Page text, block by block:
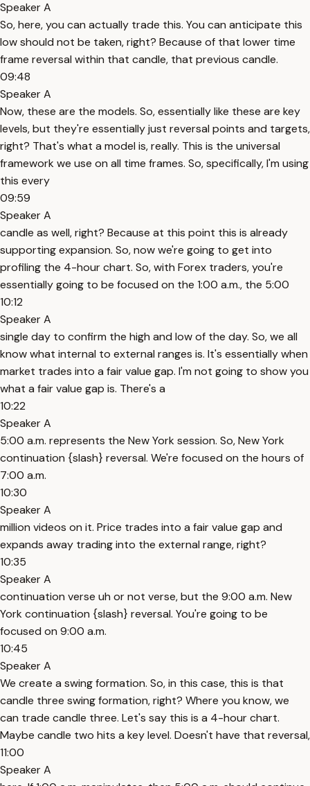
Speaker A
So, here, you can actually trade this. You can anticipate this
low should not be taken, right? Because of that lower time
frame reversal within that candle, that previous candle.
09:48
Speaker A
Now, these are the models. So, essentially like these are key
levels, but they're essentially just reversal points and targets,
right? That's what a model is, really. This is the universal
framework we use on all time frames. So, specifically, I'm using
this every
09:59
Speaker A
candle as well, right? Because at this point this is already
supporting expansion. So, now we're going to get into
profiling the 4-hour chart. So, with Forex traders, you're
essentially going to be focused on the 1:00 a.m., the 5:00
10:12
Speaker A
single day to confirm the high and low of the day. So, we all
know what internal to external ranges is. It's essentially when
market trades into a fair value gap. I'm not going to show you
what a fair value gap is. There's a
10:22
Speaker A
5:00 a.m. represents the New York session. So, New York
continuation {slash} reversal. We're focused on the hours of
7:00 a.m.
10:30
Speaker A
million videos on it. Price trades into a fair value gap and
expands away trading into the external range, right?
10:35
Speaker A
continuation verse uh or not verse, but the 9:00 a.m. New
York continuation {slash} reversal. You're going to be
focused on 9:00 a.m.
10:45
Speaker A
We create a swing formation. So, in this case, this is that
candle three swing formation, right? Where you know, we
can trade candle three. Let's say this is a 4-hour chart.
Maybe candle two hits a key level. Doesn't have that reversal,
11:00
Speaker A